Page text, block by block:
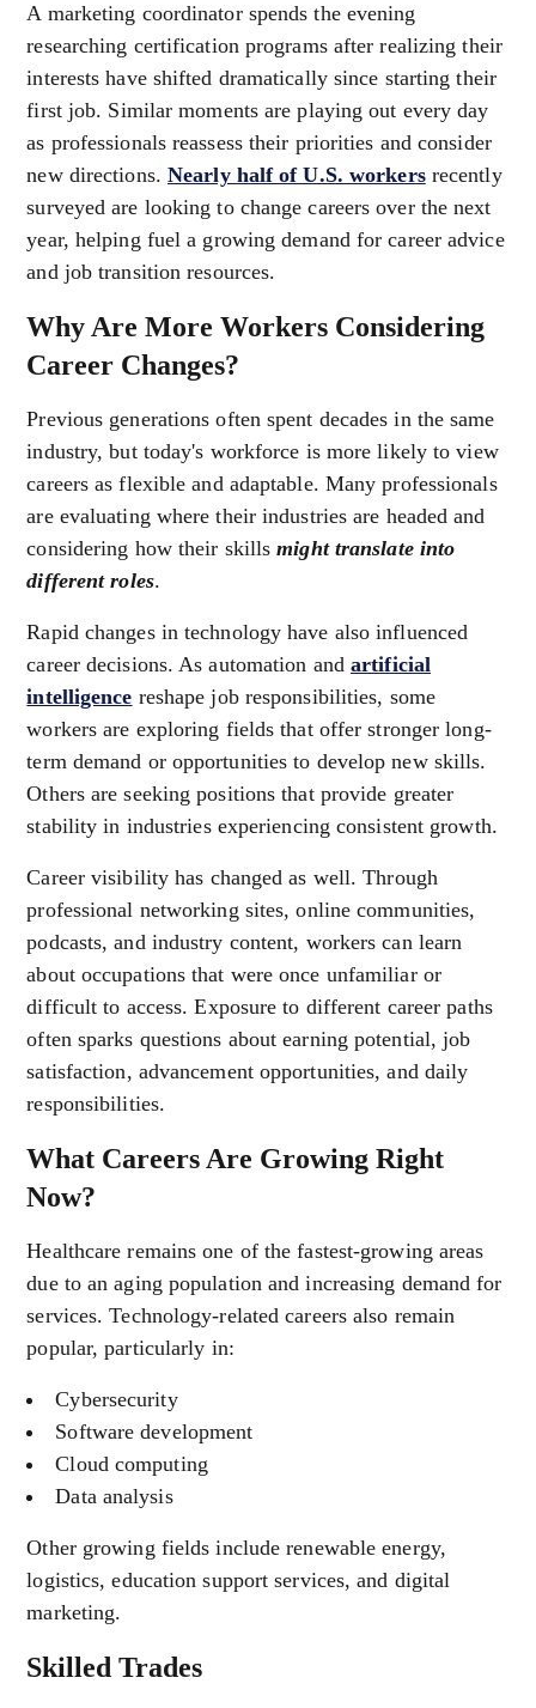
A marketing coordinator spends the evening
researching certification programs after realizing their
interests have shifted dramatically since starting their
first job. Similar moments are playing out every day
as professionals reassess their priorities and consider
new directions. Nearly half of U.S. workersrecently
surveyed are looking to change careers over the next
year, helping fuel a growing demand for career advice
and job transition resources.
Why Are More Workers Considering
Career Changes?
Previous generations often spent decades in the same
industry, but today's workforce is more likely to view
careers as flexible and adaptable. Many professionals
are evaluating where their industries are headed and
considering how their skillsmight translate into
different roles.
Rapid changes in technology have also influenced
career decisions. As automation and artificial
intelligence reshape job responsibilities, some
workers are exploring fields that offer stronger long-
term demand or opportunities to develop new skills.
Others are seeking positions that provide greater
stability in industries experiencing consistent growth.
Career visibility has changed as well. Through
professional networking sites, online communities,
podcasts, and industry content, workers can learn
about occupations that were once unfamiliar or
difficult to access. Exposure to different career paths
often sparks questions about earning potential, job
satisfaction, advancement opportunities, and daily
responsibilities.
What Careers Are Growing Right
Now?
Healthcare remains one of the fastest-growing areas
due to an aging population and increasing demand for
services. Technology-related careers also remain
popular, particularly in:
Cybersecurity
Software development
Cloud computing
Data analysis
Other growing fields include renewable energy,
logistics, education support services, and digital
marketing.
Skilled Trades